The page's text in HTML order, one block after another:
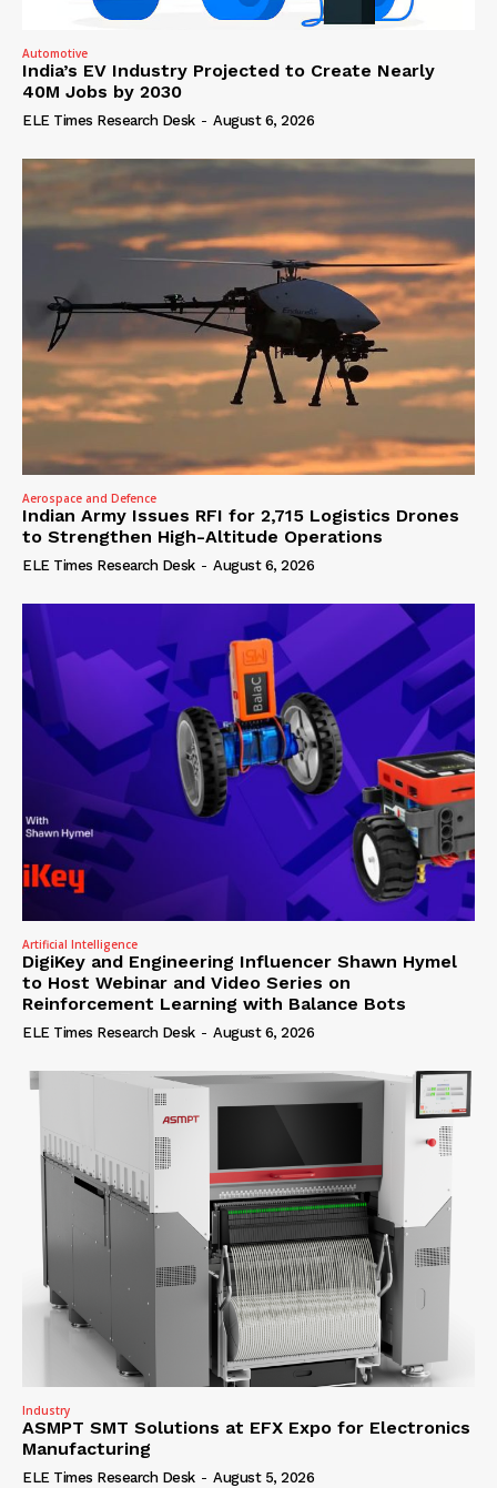
Automotive
India’s EV Industry Projected to Create Nearly
40M Jobs by 2030
ELE Times Research Desk - August 6, 2026
Aerospace and Defence
Indian Army Issues RFI for 2,715 Logistics Drones
to Strengthen High-Altitude Operations
ELE Times Research Desk - August 6, 2026
Artificial Intelligence
DigiKey and Engineering Influencer Shawn Hymel
to Host Webinar and Video Series on
Reinforcement Learning with Balance Bots
ELE Times Research Desk - August 6, 2026
Industry
ASMPT SMT Solutions at EFX Expo for Electronics
Manufacturing
ELE Times Research Desk - August 5, 2026